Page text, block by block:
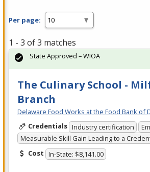
Per page:
1 - 3 of 3 matches
The Culinary School -
Branch
Delaware Food Works at the Food Bank of
Credentials Industry certification
Measurable Skill Gain Leading to a
Cost In-State: $8,141.00
State Approved – WIOA